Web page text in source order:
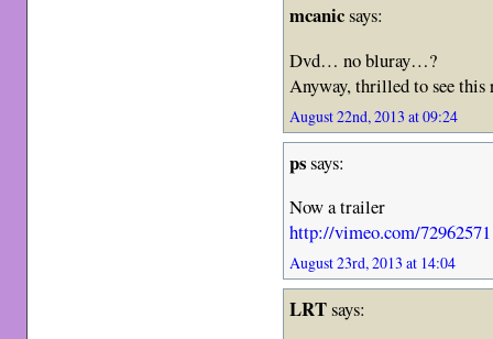
mcanicsays:
Dvd… no bluray…?
Anyway, thrilled to see this
August 22nd, 2013 at 09:24
pssays:
Now a trailer
http://vimeo.com/72962571
August 23rd, 2013 at 14:04
LRTsays: